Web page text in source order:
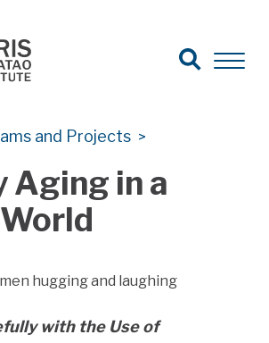
Search
Open
Open
and Projects >
Aging in a
with the Use of